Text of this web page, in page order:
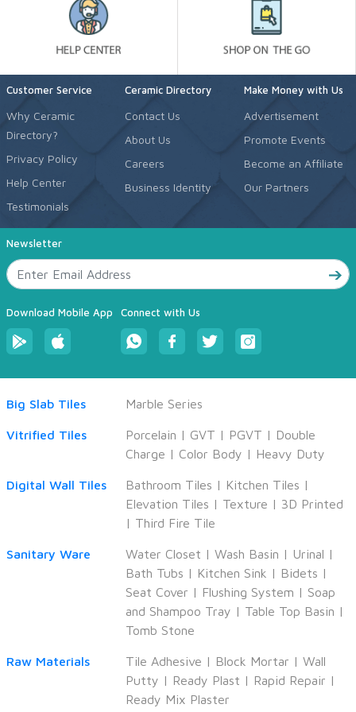
Customer Service
Why Ceramic
Directory?
Privacy Policy
Help Center
Testimonials
Ceramic Directory
Contact Us
About Us
Careers
Business Identity
Make Money with Us
Advertisement
Promote Events
Become an Affiliate
Our Partners
Newsletter
Download Mobile App Connect with Us
Big Slab Tiles Marble Series
Vitrified Tiles Porcelain | GVT | PGVT | Double
Charge | Color Body | Heavy Duty
Digital Wall Tiles Bathroom Tiles | Kitchen Tiles |
Elevation Tiles | Texture | 3D Printed
| Third Fire Tile
Sanitary Ware Water Closet | Wash Basin | Urinal |
Bath Tubs | Kitchen Sink | Bidets |
Seat Cover | Flushing System | Soap
and Shampoo Tray | Table Top Basin |
Tomb Stone
Raw Materials Tile Adhesive | Block Mortar | Wall
Putty | Ready Plast | Rapid Repair |
Ready Mix Plaster